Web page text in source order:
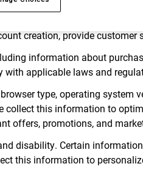
such as a name,
creation, provide
information about
with applicable laws and
type, operating
this information to
offers, promotions, and
disability. Certain
this information to